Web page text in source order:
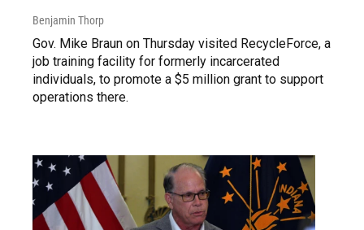
Benjamin Thorp
Gov. Mike Braun on Thursday visited RecycleForce, a
job training facility for formerly incarcerated
individuals, to promote a $5 million grant to support
operations there.